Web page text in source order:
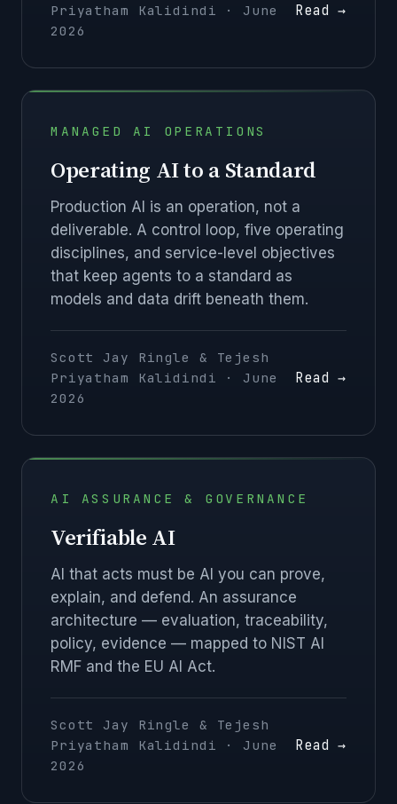
Priyatham Kalidindi · June
2026
Read →
MANAGED AI OPERATIONS
Operating AI to a Standard
Production AI is an operation, not a
deliverable. A control loop, five operating
disciplines, and service-level objectives
that keep agents to a standard as
models and data drift beneath them.
Scott Jay Ringle & Tejesh
Priyatham Kalidindi · June
2026
Read →
AI ASSURANCE & GOVERNANCE
Verifiable AI
AI that acts must be AI you can prove,
explain, and defend. An assurance
architecture — evaluation, traceability,
policy, evidence — mapped to NIST AI
RMF and the EU AI Act.
Scott Jay Ringle & Tejesh
Priyatham Kalidindi · June
2026
Read →